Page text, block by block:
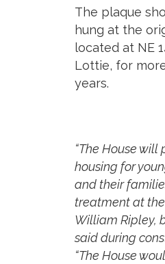
The plaque
hung at the
located at NE
Lottie, for
years.
“The House will
housing for
and their
treatment at the
William Ripley,
said during
“The House